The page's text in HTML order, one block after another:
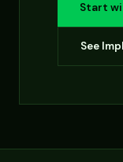
Start
See